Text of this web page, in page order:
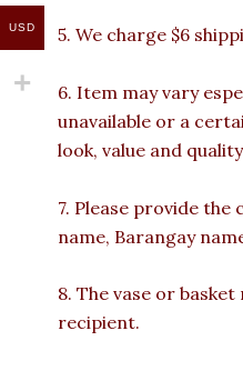
5. We charge $6
6. Item may vary
unavailable or a
look, value and
7. Please provide
name, Barangay
8. The vase or
recipient.
USD